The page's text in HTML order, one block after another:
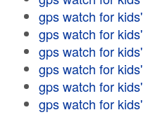
gps watch for kids'
gps watch for kids'
gps watch for kids'
gps watch for kids'
gps watch for kids'
gps watch for kids'